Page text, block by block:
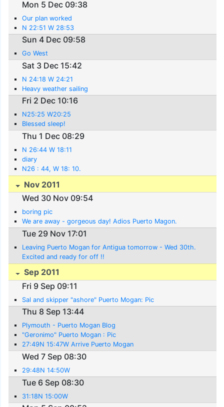
Mon 5 Dec 09:38
Our plan worked
N 22:51 W 28:53
Sun 4 Dec 09:58
Go West
Sat 3 Dec 15:42
N 24:18 W 24:21
Heavy weather sailing
Fri 2 Dec 10:16
N25:25 W20:25
Blessed sleep!
Thu 1 Dec 08:29
N 26:44 W 18:11
diary
N26 : 44, W 18: 10.
Nov 2011
Wed 30 Nov 09:54
boring pic
We are away - gorgeous day! Adios Puerto Magon.
Tue 29 Nov 17:01
Leaving Puerto Mogan for Antigua tomorrow - Wed 30th.
Excited and ready for off !!
Sep 2011
Fri 9 Sep 09:11
Sal and skipper "ashore" Puerto Mogan: Pic
Thu 8 Sep 13:44
Plymouth - Puerto Mogan Blog
"Geronimo" Puerto Mogan : Pic
27:49N 15:47W Arrive Puerto Mogan
Wed 7 Sep 08:30
29:48N 14:50W
Tue 6 Sep 08:30
31:18N 15:00W